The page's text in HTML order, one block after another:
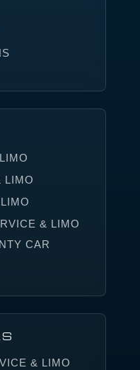
LIMO
& LIMO
CAR
& LIMO